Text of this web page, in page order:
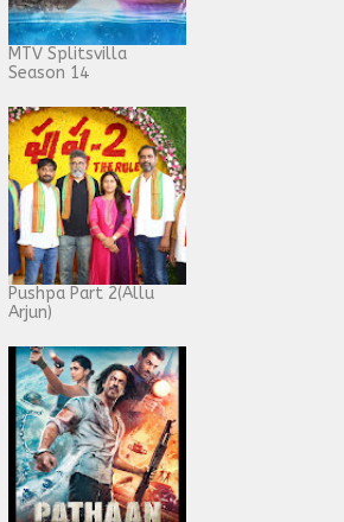
MTV Splitsvilla
Season 14
Pushpa Part 2(Allu
Arjun)